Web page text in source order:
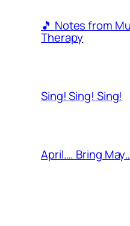
🎵 Notes from
Therapy
Sing! Sing! Sing!
April…. Bring